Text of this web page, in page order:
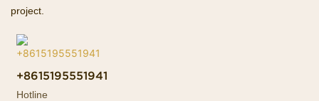
project.
+8615195551941
Hotline